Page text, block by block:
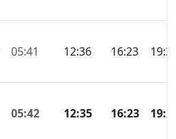
05:41 12:36 16:23
05:42 12:35 16:23